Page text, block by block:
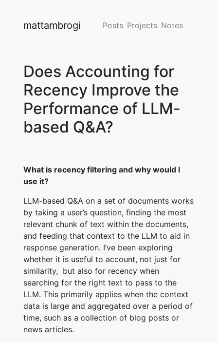
mattambrogi Posts Projects Notes
Does Accounting for
Recency Improve the
Performance of LLM-
based Q&A?
What is recency filtering and why would I
use it?
LLM-based Q&A on a set of documents works
by taking a user’s question, finding the most
relevant chunk of text within the documents,
and feeding that context to the LLM to aid in
response generation. I’ve been exploring
whether it is useful to account, not just for
similarity, but also for recency when
searching for the right text to pass to the
LLM. This primarily applies when the context
data is large and aggregated over a period of
time, such as a collection of blog posts or
news articles.